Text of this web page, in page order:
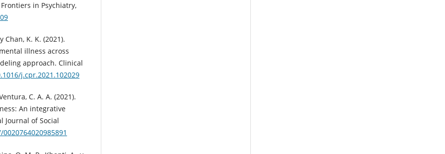
in Psychiatry,
Chan, K. K. (2021).
illness across
approach. Clinical
j.cpr.2021.102029
C. A. A. (2021).
An integrative
of Social